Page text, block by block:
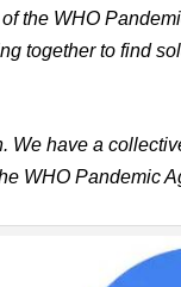
the WHO
together to find
We have a
WHO Pandemic